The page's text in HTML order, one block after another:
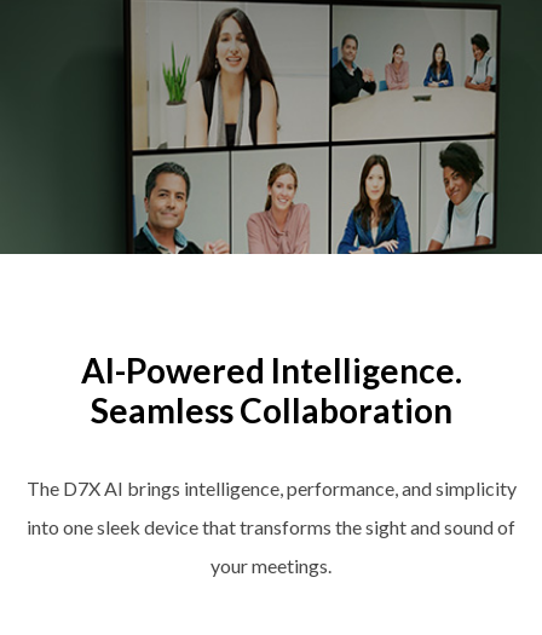
AI-Powered Intelligence.
Seamless Collaboration
The D7X AI brings intelligence, performance, and simplicity
into one sleek device that transforms the sight and sound of
your meetings.